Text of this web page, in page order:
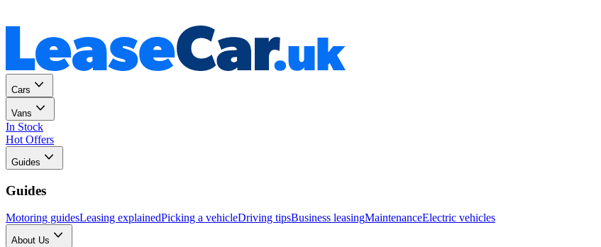
Cars
Vans
In Stock
Hot Offers
Guides
Guides
Motoring guidesLeasing explainedPicking a vehicleDriving tipsBusiness leasingMaintenanceElectric vehicles
About Us